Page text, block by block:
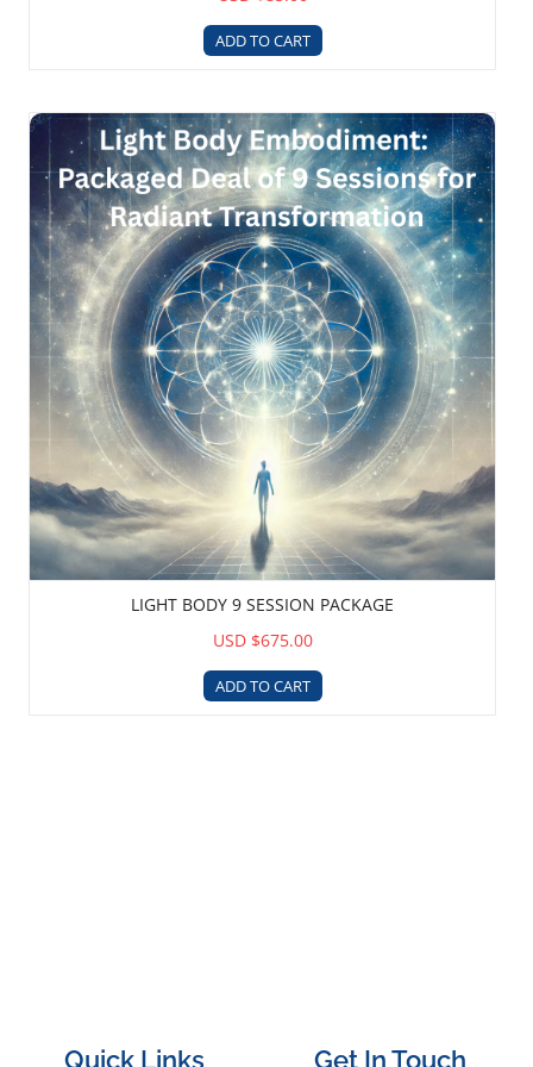
ADD TO CART
Light Body 9 Session Package
LIGHT BODY 9 SESSION PACKAGE
USD $675.00
ADD TO CART
Quick Links Get In Touch